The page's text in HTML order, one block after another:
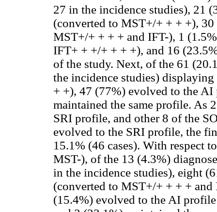
27 in the incidence studies), 21
(converted to MST+/+ + + +),
MST+/+ + + + and IFT-), 1
IFT+ + +/+ + + +), and 16
of the study. Next, of the 61
the incidence studies)
+ +), 47 (77%) evolved to the
maintained the same profile. As
SRI profile, and other 8 of the
evolved to the SRI profile, the
15.1% (46 cases). With respect
MST-), of the 13 (4.3%)
in the incidence studies), eight
(converted to MST+/+ + + +
(15.4%) evolved to the AI